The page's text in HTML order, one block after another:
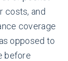
costs, and
coverage
opposed to
before